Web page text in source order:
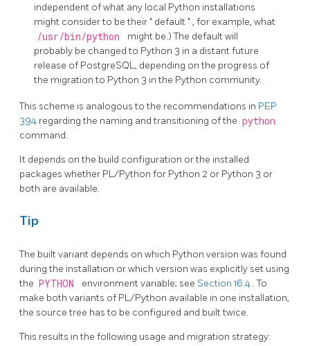
independent of what any local Python installations
might consider to be their " default " , for example, what
/usr/bin/python
might be.) The default will
probably be changed to Python 3 in a distant future
release of PostgreSQL, depending on the progress of
the migration to Python 3 in the Python community.
This scheme is analogous to the recommendations in PEP
394 regarding the naming and transitioning of the python
command.
It depends on the build configuration or the installed
packages whether PL/Python for Python 2 or Python 3 or
both are available.
Tip
The built variant depends on which Python version was found
during the installation or which version was explicitly set using
the PYTHON environment variable; see Section 16.4 . To
make both variants of PL/Python available in one installation,
the source tree has to be configured and built twice.
This results in the following usage and migration strategy: